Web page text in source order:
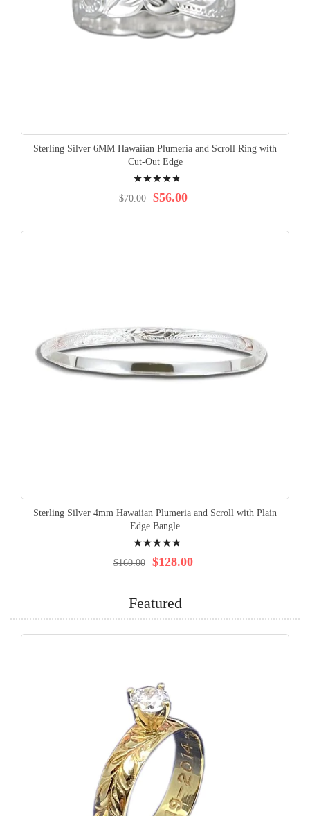
Sterling Silver 6MM Hawaiian Plumeria and Scroll Ring with
Cut-Out Edge
98% $56.00
$70.00
Sterling Silver 4mm Hawaiian Plumeria and Scroll with Plain
Edge Bangle
100% $128.00
$160.00
Featured